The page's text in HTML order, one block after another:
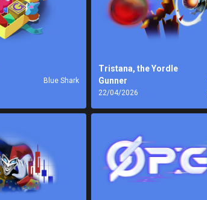
Blue Shark
Tristana, the Yordle
Gunner
22/04/2026